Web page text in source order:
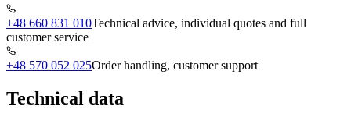
+48 660 831 010Technical advice, individual quotes and full
customer service
+48 570 052 025Order handling, customer support
Technical data